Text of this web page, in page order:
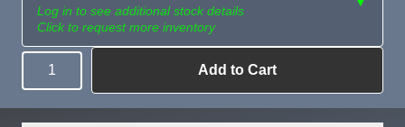
Log in to see additional stock details
Click to request more inventory
Need more than
what's available?
Request
Sourcing
Quantity Add to Cart